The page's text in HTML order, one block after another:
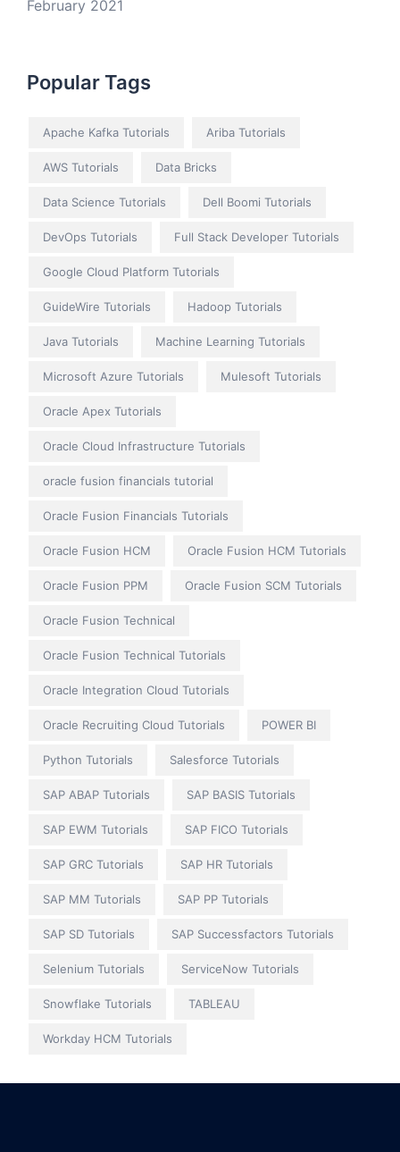
February 2021
Popular Tags
Apache Kafka Tutorials Ariba Tutorials
AWS Tutorials Data Bricks
Data Science Tutorials Dell Boomi Tutorials
DevOps Tutorials Full Stack Developer Tutorials
Google Cloud Platform Tutorials
GuideWire Tutorials Hadoop Tutorials
Java Tutorials Machine Learning Tutorials
Microsoft Azure Tutorials Mulesoft Tutorials
Oracle Apex Tutorials
Oracle Cloud Infrastructure Tutorials
oracle fusion financials tutorial
Oracle Fusion Financials Tutorials
Oracle Fusion HCM Oracle Fusion HCM Tutorials
Oracle Fusion PPM Oracle Fusion SCM Tutorials
Oracle Fusion Technical
Oracle Fusion Technical Tutorials
Oracle Integration Cloud Tutorials
Oracle Recruiting Cloud Tutorials POWER BI
Python Tutorials Salesforce Tutorials
SAP ABAP Tutorials SAP BASIS Tutorials
SAP EWM Tutorials SAP FICO Tutorials
SAP GRC Tutorials SAP HR Tutorials
SAP MM Tutorials SAP PP Tutorials
SAP SD Tutorials SAP Successfactors Tutorials
Selenium Tutorials ServiceNow Tutorials
Snowflake Tutorials TABLEAU
Workday HCM Tutorials